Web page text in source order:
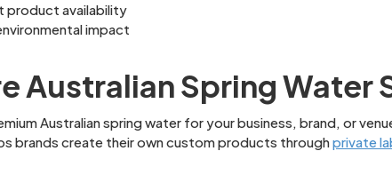
product availability
impact
Australian Spring Water
Australian spring water for your business, brand, or
brands create their own custom products throughprivate